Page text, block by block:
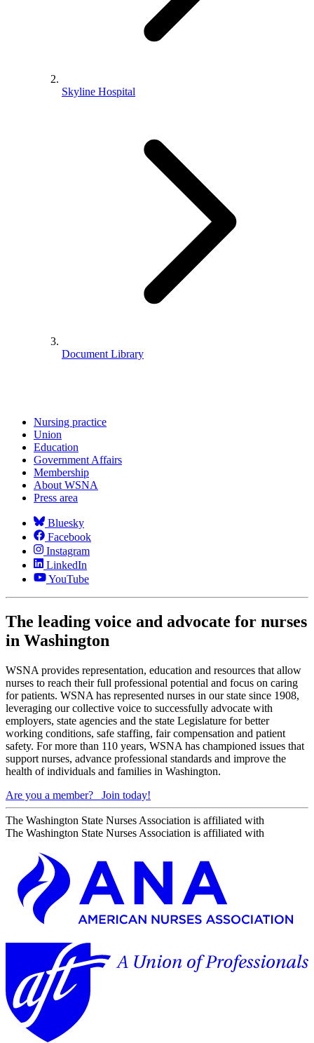
Skyline Hospital
Document Library
Nursing practice
Union
Education
Government Affairs
Membership
About WSNA
Press area
Bluesky
Facebook
Instagram
LinkedIn
YouTube
The leading voice and advocate for nurses
in Washington
WSNA provides representation, education and resources that allow
nurses to reach their full professional potential and focus on caring
for patients. WSNA has represented nurses in our state since 1908,
leveraging our collective voice to successfully advocate with
employers, state agencies and the state Legislature for better
working conditions, safe staffing, fair compensation and patient
safety. For more than 110 years, WSNA has championed issues that
support nurses, advance professional standards and improve the
health of individuals and families in Washington.
Are you a member?
Join today!
The Washington State Nurses Association is affiliated with
The Washington State Nurses Association is affiliated with